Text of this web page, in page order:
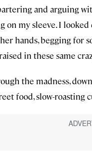
and arguing
on my sleeve. I
hands, begging
in these same
the madness,
food, slow-